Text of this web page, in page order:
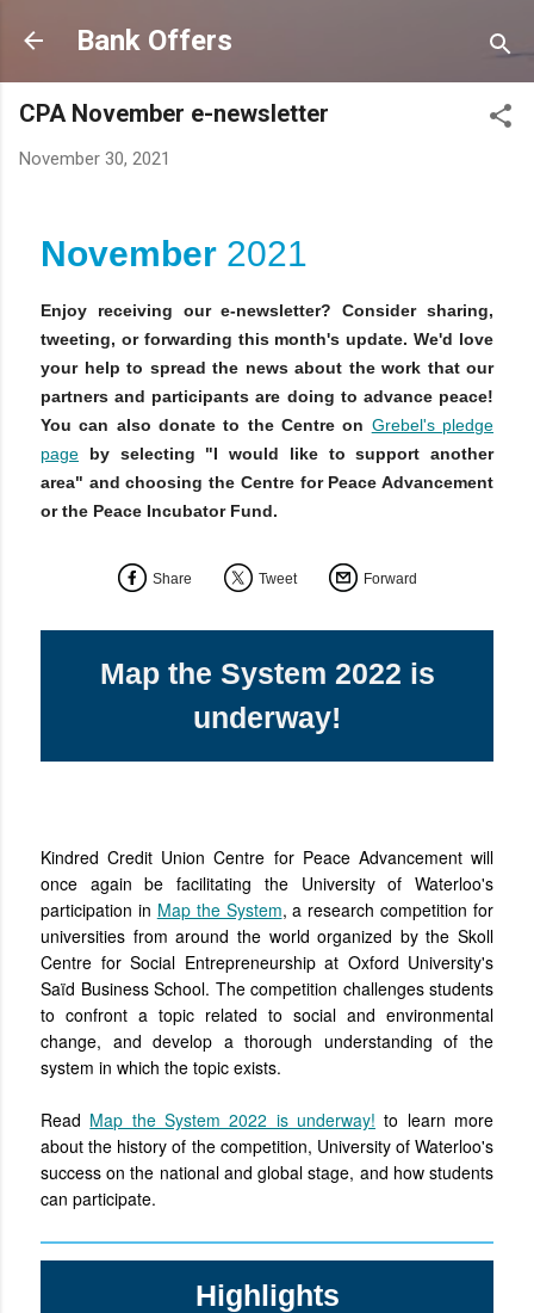
Skip to main content
Bank Offers
CPA November e-newsletter
November 30, 2021
November 2021
Enjoy receiving our e-newsletter? Consider sharing,
tweeting, or forwarding this month's update. We'd love
your help to spread the news about the work that our
partners and participants are doing to advance peace!
You can also donate to the Centre on Grebel's pledge
page by selecting "I would like to support another
area" and choosing the Centre for Peace Advancement
or the Peace Incubator Fund.
Share Tweet Forward
Map the System 2022 is
underway!
Kindred Credit Union Centre for Peace Advancement will
once again be facilitating the University of Waterloo's
participation in Map the System, a research competition for
universities from around the world organized by the Skoll
Centre for Social Entrepreneurship at Oxford University's
Saïd Business School. The competition challenges students
to confront a topic related to social and environmental
change, and develop a thorough understanding of the
system in which the topic exists.
Read Map the System 2022 is underway! to learn more
about the history of the competition, University of Waterloo's
success on the national and global stage, and how students
can participate.
Highlights